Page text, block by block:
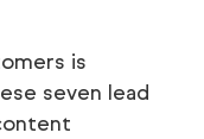
is
seven lead